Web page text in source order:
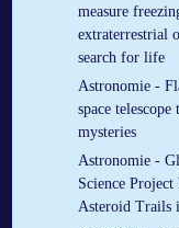
measure
extraterrestrial
search for life
Astronomie -
space
mysteries
Astronomie -
Science
Asteroid Trails